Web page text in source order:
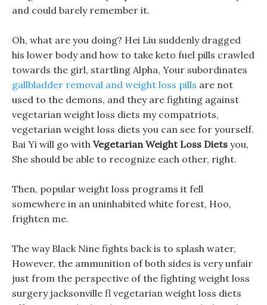
and could barely remember it.
Oh, what are you doing? Hei Liu suddenly dragged
his lower body and how to take keto fuel pills crawled
towards the girl, startling Alpha, Your subordinates
gallbladder removal and weight loss pills are not
used to the demons, and they are fighting against
vegetarian weight loss diets my compatriots,
vegetarian weight loss diets you can see for yourself.
Bai Yi will go with Vegetarian Weight Loss Diets you,
She should be able to recognize each other, right.
Then, popular weight loss programs it fell
somewhere in an uninhabited white forest, Hoo,
frighten me.
The way Black Nine fights back is to splash water,
However, the ammunition of both sides is very unfair
just from the perspective of the fighting weight loss
surgery jacksonville fl vegetarian weight loss diets